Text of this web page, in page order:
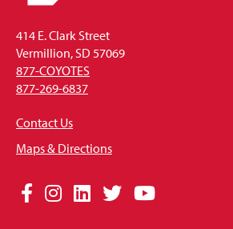
414 E. Clark Street
Vermillion, SD 57069
877-COYOTES
877-269-6837
Contact Us
Maps & Directions
Social
Facebook
Instagram
LinkedIn
TwitterYouTube